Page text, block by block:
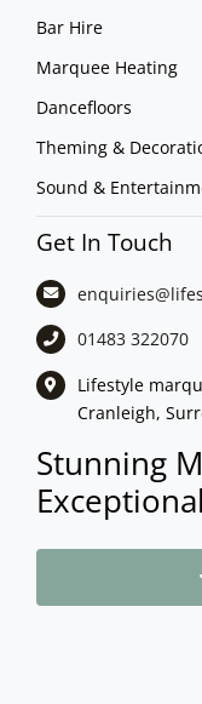
Bar Hire
Marquee Heating
Dancefloors
Theming &
Sound &
Get In Touch
01483 322070
Lifestyle
Cranleigh,
Stunning